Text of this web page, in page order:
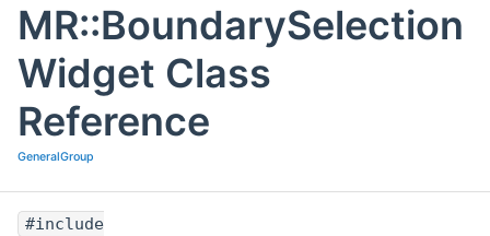
MR::BoundarySelection
Widget Class
Reference
GeneralGroup
#include